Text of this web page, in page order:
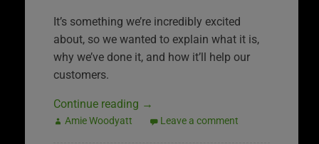
It’s something we’re incredibly excited
about, so we wanted to explain what it is,
why we’ve done it, and how it’ll help our
customers.
Continue reading →
Amie Woodyatt Leave a comment